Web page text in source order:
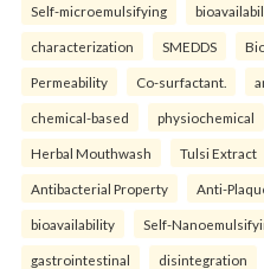
Self-microemulsifying
characterization SMEDDS
Permeability Co-surfactant.
chemical-based physiochemical
Herbal Mouthwash Tulsi Extract
Antibacterial Property Anti-
bioavailability Self-
gastrointestinal disintegration